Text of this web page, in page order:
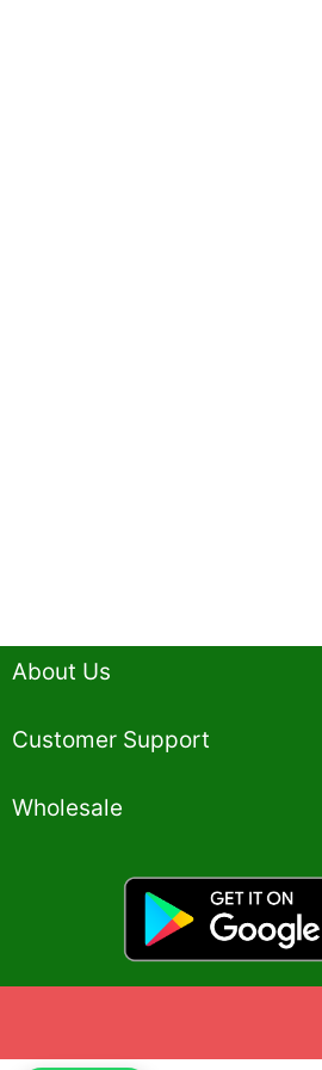
About Us
Customer Support
Wholesale